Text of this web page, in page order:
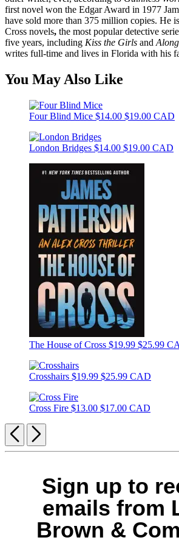
first novel won the Edgar Award in 1977
have sold more than 375 million copies. He
Cross novels, the most popular detective
five years, including Kiss the Girls and
writes full-time and lives in Florida with his
You May Also Like
Four Blind Mice $14.00 $19.00 CAD
London Bridges $14.00 $19.00 CAD
The House of Cross $19.99 $25.99
Crosshairs $19.99 $25.99 CAD
Cross Fire $13.00 $17.00 CAD
Previous
Next
Sign up to
emails from
Brown &